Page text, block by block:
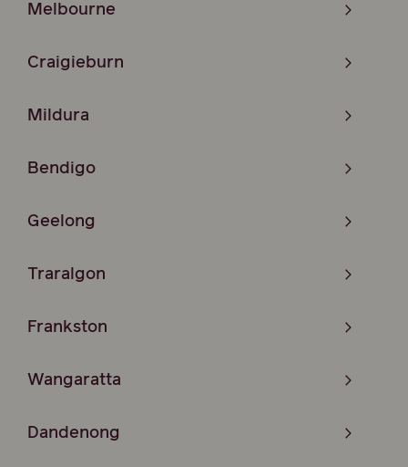
Melbourne
Craigieburn
Mildura
Bendigo
Geelong
Traralgon
Frankston
Wangaratta
Dandenong